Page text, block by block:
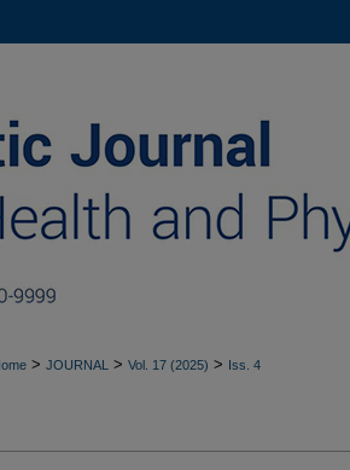
> JOURNAL > Vol. 17 (2025) > Iss. 4